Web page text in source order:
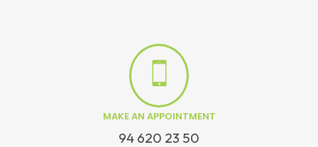
MAKE AN APPOINTMENT
94 620 23 50